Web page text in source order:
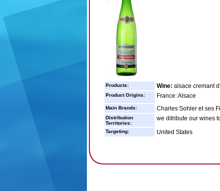
Products: Wine: alsace cremant
Product Origins: France: Alsace
Main Brands: Charles Sohler et ses
Distribution
Territories:
we ditribute our wines
Targeting: United States